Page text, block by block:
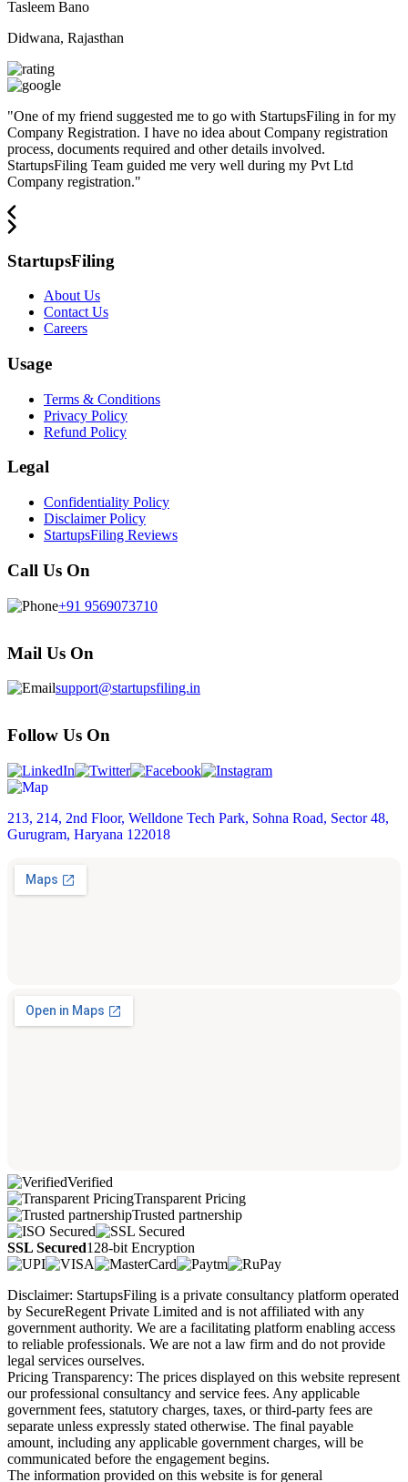
Tasleem Bano
Didwana, Rajasthan
"One of my friend suggested me to go with StartupsFiling in for my
Company Registration. I have no idea about Company registration
process, documents required and other details involved.
StartupsFiling Team guided me very well during my Pvt Ltd
Company registration."
StartupsFiling
About Us
Contact Us
Careers
Usage
Terms & Conditions
Privacy Policy
Refund Policy
Legal
Confidentiality Policy
Disclaimer Policy
StartupsFiling Reviews
Call Us On
+91 9569073710
Mail Us On
support@startupsfiling.in
Follow Us On
213, 214, 2nd Floor, Welldone Tech Park, Sohna Road, Sector 48,
Gurugram, Haryana 122018
Verified
Transparent Pricing
Trusted partnership
SSL Secured128-bit Encryption
Disclaimer: StartupsFiling is a private consultancy platform operated
by SecureRegent Private Limited and is not affiliated with any
government authority. We are a facilitating platform enabling access
to reliable professionals. We are not a law firm and do not provide
legal services ourselves.
Pricing Transparency: The prices displayed on this website represent
our professional consultancy and service fees. Any applicable
government fees, statutory charges, taxes, or third-party fees are
separate unless expressly stated otherwise. The final payable
amount, including any applicable government charges, will be
communicated before the engagement begins.
The information provided on this website is for general